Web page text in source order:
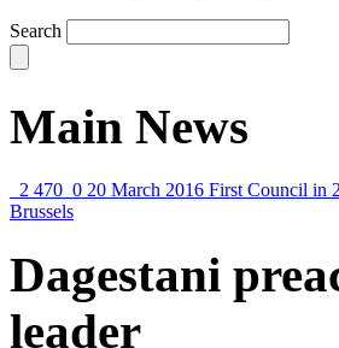
Search
Main News
2 470 0 20 March 2016 First Council in
Brussels
Dagestani
leader